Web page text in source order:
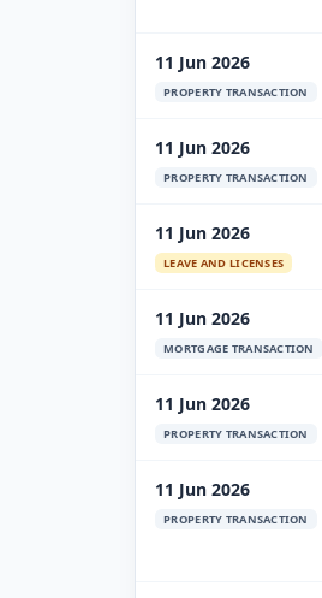
11 Jun 2026
PROPERTY TRANSACTION
11 Jun 2026
PROPERTY TRANSACTION
11 Jun 2026
LEAVE AND LICENSES
11 Jun 2026
MORTGAGE TRANSACTION
11 Jun 2026
PROPERTY TRANSACTION
11 Jun 2026
PROPERTY TRANSACTION